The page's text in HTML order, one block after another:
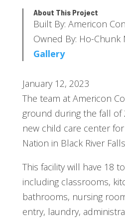
About This Project
Built By: Americon
Owned By: Ho-
Gallery
January 12, 2023
The team at Americon
ground during the fall of
new child care center
Nation in Black River
This facility will have 18
including classrooms,
bathrooms, nursing
entry, laundry,